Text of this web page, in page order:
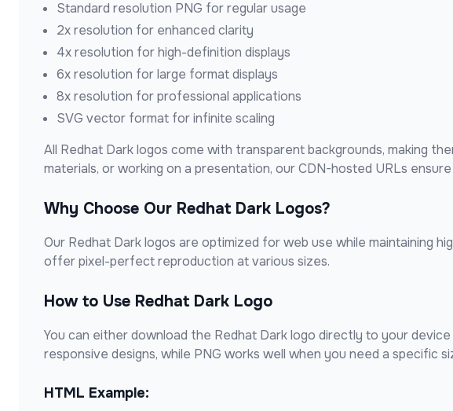
Standard resolution PNG for regular usage
2x resolution for enhanced clarity
4x resolution for high-definition displays
6x resolution for large format displays
8x resolution for professional applications
SVG vector format for infinite scaling
All Redhat Darklogos come with transparent backgrounds, making
materials, or working on a presentation, our CDN-hosted URLs
Why Choose Our Redhat Dark Logos?
Our Redhat Darklogos are optimized for web use while maintaining
offer pixel-perfect reproduction at various sizes.
How to Use Redhat Dark Logo
You can either download the Redhat Darklogo directly to your
responsive designs, while PNG works well when you need a specific
HTML Example: